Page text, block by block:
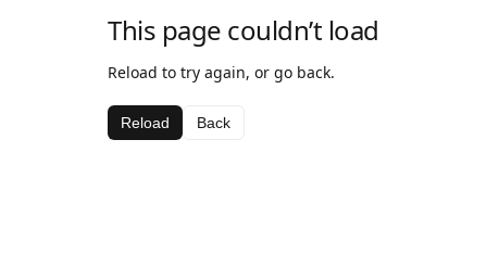
This page couldn’t load
Reload to try again, or go back.
Reload Back